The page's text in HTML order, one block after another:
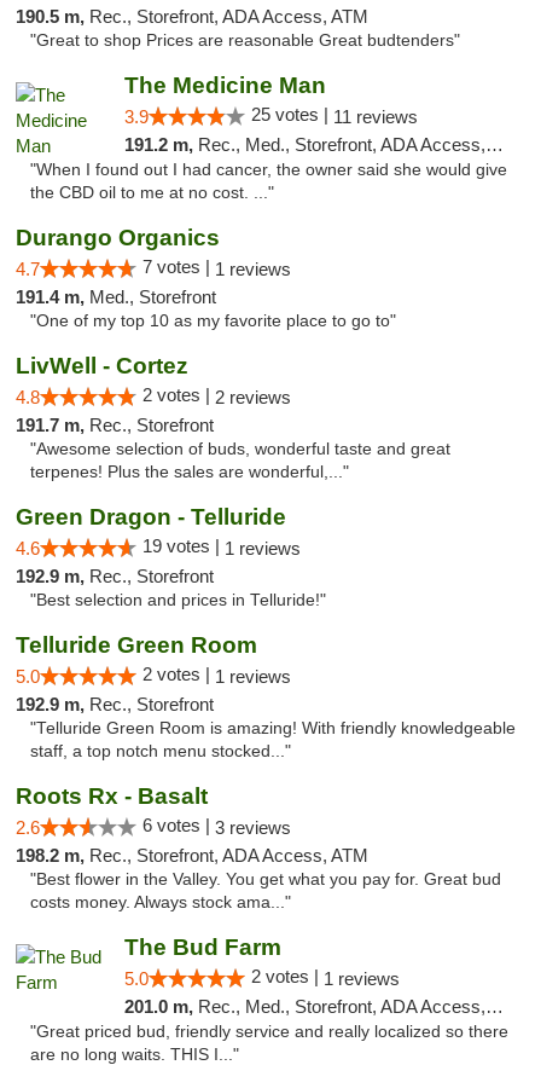
190.5 m, Rec., Storefront, ADA Access, ATM
"Great to shop Prices are reasonable Great budtenders"
The Medicine Man
3.9 25 votes | 11 reviews
191.2 m, Rec., Med., Storefront, ADA Access, ATM
"When I found out I had cancer, the owner said she would give
the CBD oil to me at no cost. ..."
Durango Organics
4.7 7 votes | 1 reviews
191.4 m, Med., Storefront
"One of my top 10 as my favorite place to go to"
LivWell - Cortez
4.8 2 votes | 2 reviews
191.7 m, Rec., Storefront
"Awesome selection of buds, wonderful taste and great
terpenes! Plus the sales are wonderful,..."
Green Dragon - Telluride
4.6 19 votes | 1 reviews
192.9 m, Rec., Storefront
"Best selection and prices in Telluride!"
Telluride Green Room
5.0 2 votes | 1 reviews
192.9 m, Rec., Storefront
"Telluride Green Room is amazing! With friendly knowledgeable
staff, a top notch menu stocked..."
Roots Rx - Basalt
2.6 6 votes | 3 reviews
198.2 m, Rec., Storefront, ADA Access, ATM
"Best flower in the Valley. You get what you pay for. Great bud
costs money. Always stock ama..."
The Bud Farm
5.0 2 votes | 1 reviews
201.0 m, Rec., Med., Storefront, ADA Access, ATM
"Great priced bud, friendly service and really localized so there
are no long waits. THIS I..."